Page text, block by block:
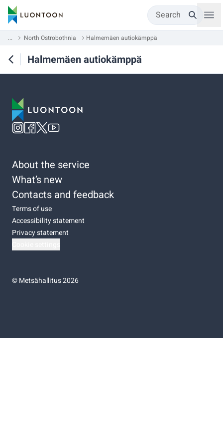
Search
... North Ostrobothnia Halmemäen autiokämppä
Halmemäen autiokämppä
About the service
What’s new
Contacts and feedback
Terms of use
Accessibility statement
Privacy statement
©Metsähallitus 2026